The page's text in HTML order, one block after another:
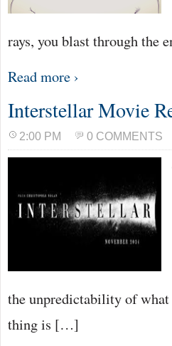
rays, you blast through
Read more ›
Interstellar Movie
2:00 PM 0 COMMENTS
the unpredictability of
thing is […]